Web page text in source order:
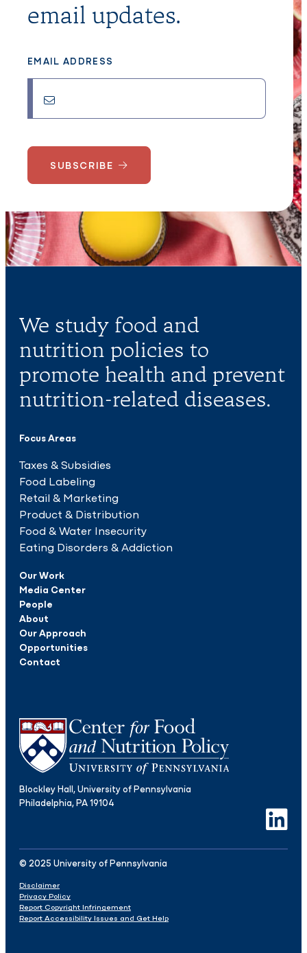
email updates.
EMAIL ADDRESS
SUBSCRIBE
We study food and
nutrition policies to
promote health and prevent
nutrition-related diseases.
Focus Areas
Taxes & Subsidies
Food Labeling
Retail & Marketing
Product & Distribution
Food & Water Insecurity
Eating Disorders & Addiction
Our Work
Media Center
People
About
Our Approach
Opportunities
Contact
Blockley Hall, University of Pennsylvania
Philadelphia, PA 19104
LinkedIn
© 2025 University of Pennsylvania
Disclaimer
Privacy Policy
Report Copyright Infringement
Report Accessibility Issues and Get Help